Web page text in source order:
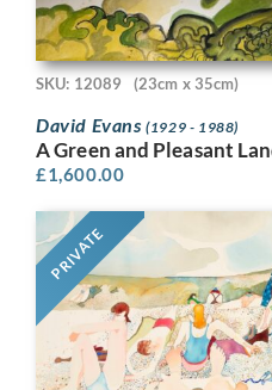
SKU: 12089 (23cm x 35cm)
David Evans(1929 - 1988)
A Green and Pleasant
£1,600.00
PRIVATE